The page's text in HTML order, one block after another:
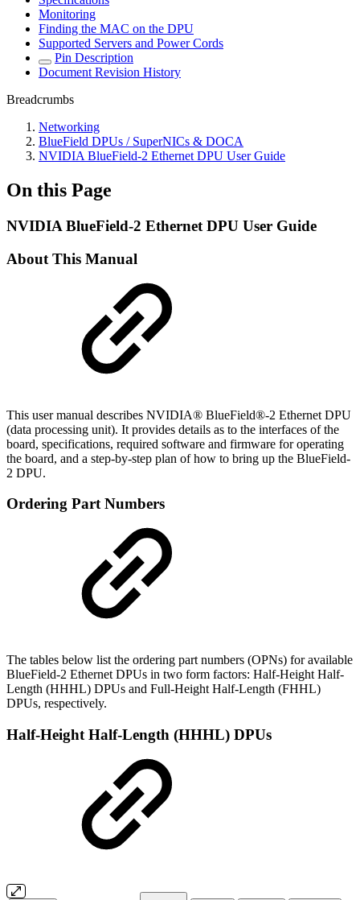
Monitoring
Finding the MAC on the DPU
Supported Servers and Power Cords
Pin Description
Document Revision History
Breadcrumbs
Networking
BlueField DPUs / SuperNICs & DOCA
NVIDIA BlueField-2 Ethernet DPU User Guide
On this Page
NVIDIA BlueField-2 Ethernet DPU User Guide
About This Manual
This user manual describes NVIDIA® BlueField®-2 Ethernet DPU
(data processing unit). It provides details as to the interfaces of the
board, specifications, required software and firmware for operating
the board, and a step-by-step plan of how to bring up the BlueField-
2 DPU.
Ordering Part Numbers
The tables below list the ordering part numbers (OPNs) for available
BlueField-2 Ethernet DPUs in two form factors: Half-Height Half-
Length (HHHL) DPUs and Full-Height Half-Length (FHHL)
DPUs, respectively.
Half-Height Half-Length (HHHL) DPUs